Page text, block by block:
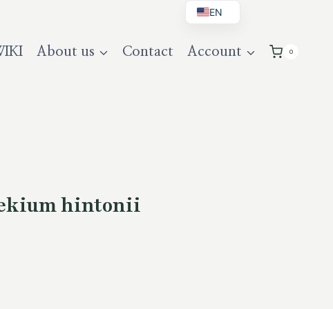
About us Contact Account 0
hintonii
EN
DE